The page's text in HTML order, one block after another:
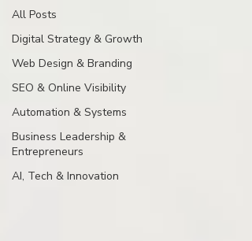
All Posts
Digital Strategy & Growth
Web Design & Branding
SEO & Online Visibility
Automation & Systems
Business Leadership &
Entrepreneurs
AI, Tech & Innovation